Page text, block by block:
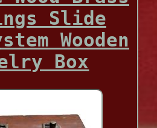
Slide
Wooden
Box